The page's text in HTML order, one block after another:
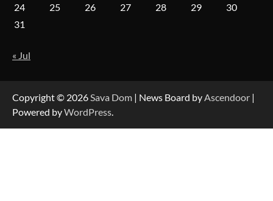
Insights Into Viewer Choices
Strategic Engineering Leadership Profile: A
24
25 26 27 28 29
30
31
« Jul
Copyright © 2026 Sava Dom | News Board by Ascendoor |
Powered byWordPress